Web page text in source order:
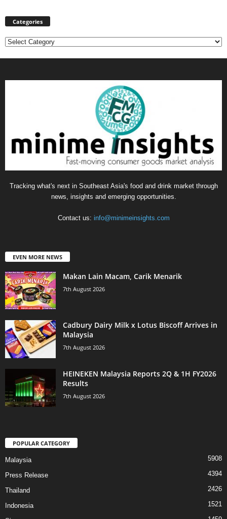
Categories
Categories
Tracking what's next in Southeast Asia's food and drink market through
news, insights and emerging opportunities.
Contact us: info@minimeinsights.com
EVEN MORE NEWS
Makan Lain Macam, Carik Menarik
7th August 2026
Cadbury Dairy Milk x Lotus Biscoff Arrives in
Malaysia
7th August 2026
HEINEKEN Malaysia Reports 2Q & 1H FY2026
Results
7th August 2026
POPULAR CATEGORY
Malaysia 5908
Press Release 4394
Thailand 2426
Indonesia 1521